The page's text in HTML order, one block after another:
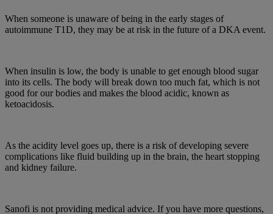
When someone is unaware of being in the early stages of
autoimmune T1D, they may be at risk in the future of a DKA event.
When insulin is low, the body is unable to get enough blood sugar
into its cells. The body will break down too much fat, which is not
good for our bodies and makes the blood acidic, known as
ketoacidosis.
As the acidity level goes up, there is a risk of developing severe
complications like fluid building up in the brain, the heart stopping
and kidney failure.
Sanofi is not providing medical advice. If you have more questions,